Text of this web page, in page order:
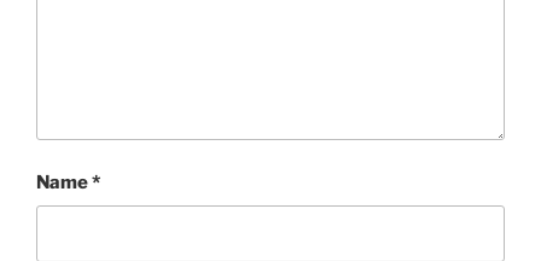
Name*